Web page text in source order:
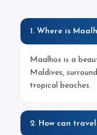
1. Where is
Maalhos is a
Maldives,
tropical beaches.
2. How can